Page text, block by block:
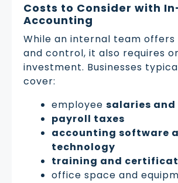
Costs to Consider with
Accounting
While an internal team
and control, it also requires
investment. Businesses
cover:
employee salaries
payroll taxes
accounting software
technology
training and
office space and